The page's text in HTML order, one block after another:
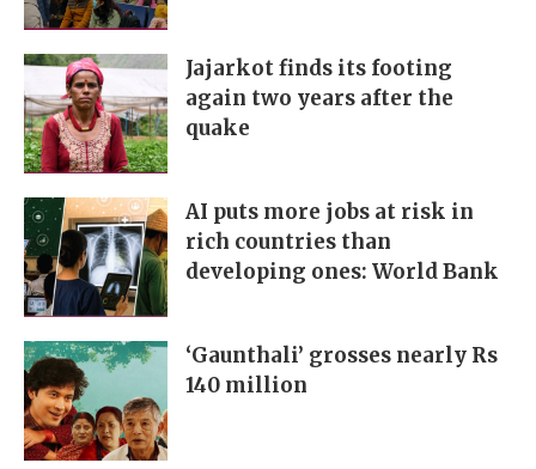
Jajarkot finds its footing
again two years after the
quake
AI puts more jobs at risk in
rich countries than
developing ones: World Bank
‘Gaunthali’ grosses nearly Rs
140 million